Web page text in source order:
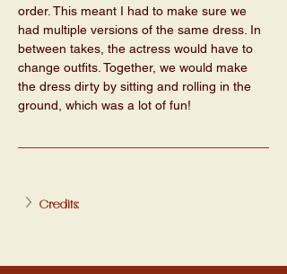
order. This meant I had to make sure we
had multiple versions of the same dress. In
between takes, the actress would have to
change outfits. Together, we would make
the dress dirty by sitting and rolling in the
ground, which was a lot of fun!
Credits: